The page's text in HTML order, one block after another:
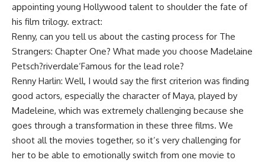
appointing young Hollywood talent to shoulder the fate of
his film trilogy. extract:
Renny, can you tell us about the casting process for The
Strangers: Chapter One? What made you choose Madelaine
Petsch?riverdale‘Famous for the lead role?
Renny Harlin: Well, I would say the first criterion was finding
good actors, especially the character of Maya, played by
Madeleine, which was extremely challenging because she
goes through a transformation in these three films. We
shoot all the movies together, so it’s very challenging for
her to be able to emotionally switch from one movie to